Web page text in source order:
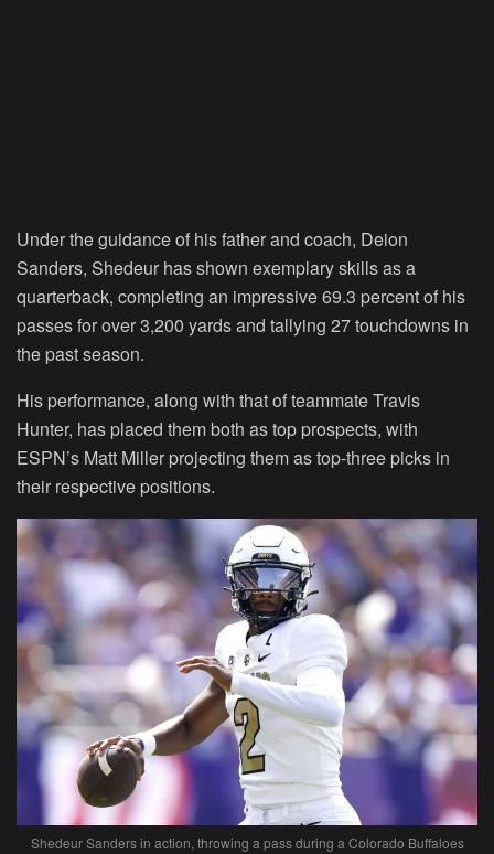
Under the guidance of his father and coach, Deion
Sanders, Shedeur has shown exemplary skills as a
quarterback, completing an impressive 69.3 percent of his
passes for over 3,200 yards and tallying 27 touchdowns in
the past season.
His performance, along with that of teammate Travis
Hunter, has placed them both as top prospects, with
ESPN’s Matt Miller projecting them as top-three picks in
their respective positions.
Shedeur Sanders in action, throwing a pass during a Colorado Buffaloes